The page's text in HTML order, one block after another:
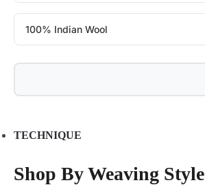
100% Indian Wool
TECHNIQUE
Shop By Weaving Style